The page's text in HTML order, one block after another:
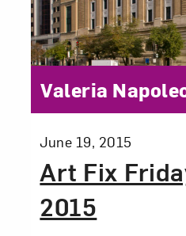
Art Fix
2015
Posted:
June 19, 2015
Category:
Valeria